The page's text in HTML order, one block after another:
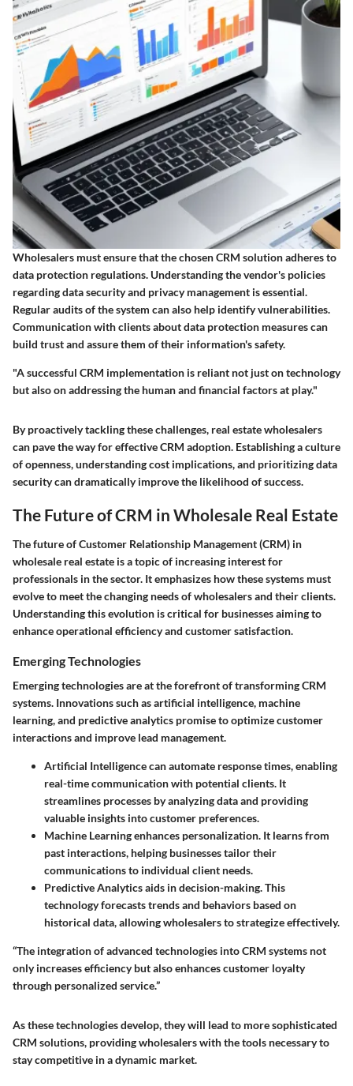
Wholesalers must ensure that the chosen CRM solution adheres to
data protection regulations. Understanding the vendor's policies
regarding data security and privacy management is essential.
Regular audits of the system can also help identify vulnerabilities.
Communication with clients about data protection measures can
build trust and assure them of their information's safety.
"A successful CRM implementation is reliant not just on technology
but also on addressing the human and financial factors at play."
By proactively tackling these challenges, real estate wholesalers
can pave the way for effective CRM adoption. Establishing a culture
of openness, understanding cost implications, and prioritizing data
security can dramatically improve the likelihood of success.
The Future of CRM in Wholesale Real Estate
The future of Customer Relationship Management (CRM) in
wholesale real estate is a topic of increasing interest for
professionals in the sector. It emphasizes how these systems must
evolve to meet the changing needs of wholesalers and their clients.
Understanding this evolution is critical for businesses aiming to
enhance operational efficiency and customer satisfaction.
Emerging Technologies
Emerging technologies are at the forefront of transforming CRM
systems. Innovations such as artificial intelligence, machine
learning, and predictive analytics promise to optimize customer
interactions and improve lead management.
Artificial Intelligencecan automate response times, enabling
real-time communication with potential clients. It
streamlines processes by analyzing data and providing
valuable insights into customer preferences.
Machine Learningenhances personalization. It learns from
past interactions, helping businesses tailor their
communications to individual client needs.
Predictive Analyticsaids in decision-making. This
technology forecasts trends and behaviors based on
historical data, allowing wholesalers to strategize effectively.
“The integration of advanced technologies into CRM systems not
only increases efficiency but also enhances customer loyalty
through personalized service.”
As these technologies develop, they will lead to more sophisticated
CRM solutions, providing wholesalers with the tools necessary to
stay competitive in a dynamic market.